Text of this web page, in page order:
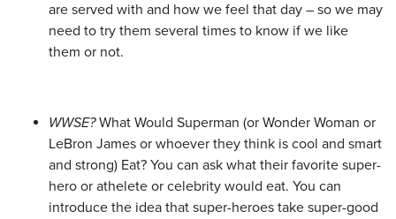
are served with and how we feel that day – so we may
need to try them several times to know if we like
them or not.
WWSE?What Would Superman (or Wonder Woman or
LeBron James or whoever they think is cool and smart
and strong) Eat? You can ask what their favorite super-
hero or athelete or celebrity would eat. You can
introduce the idea that super-heroes take super-good